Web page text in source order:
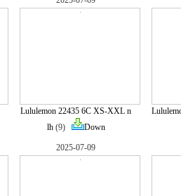
Lululemon 22435 6C XS-XXL n
lh(9) Down
2025-07-09